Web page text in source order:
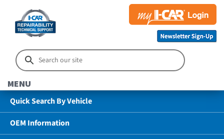
MENU
Quick Search By Vehicle
OEM Information